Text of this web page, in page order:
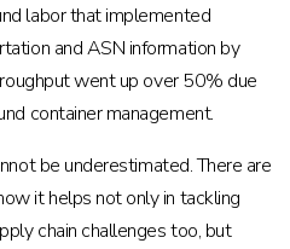
labor that implemented
and ASN information by
went up over 50% due
container management.
be underestimated. There are
it helps not only in tackling
chain challenges too, but